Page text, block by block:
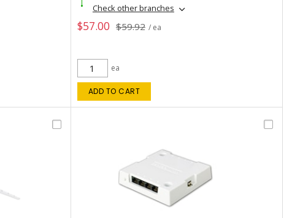
Check other branches
$57.00 $59.92 / ea
ea
ADD TO CART